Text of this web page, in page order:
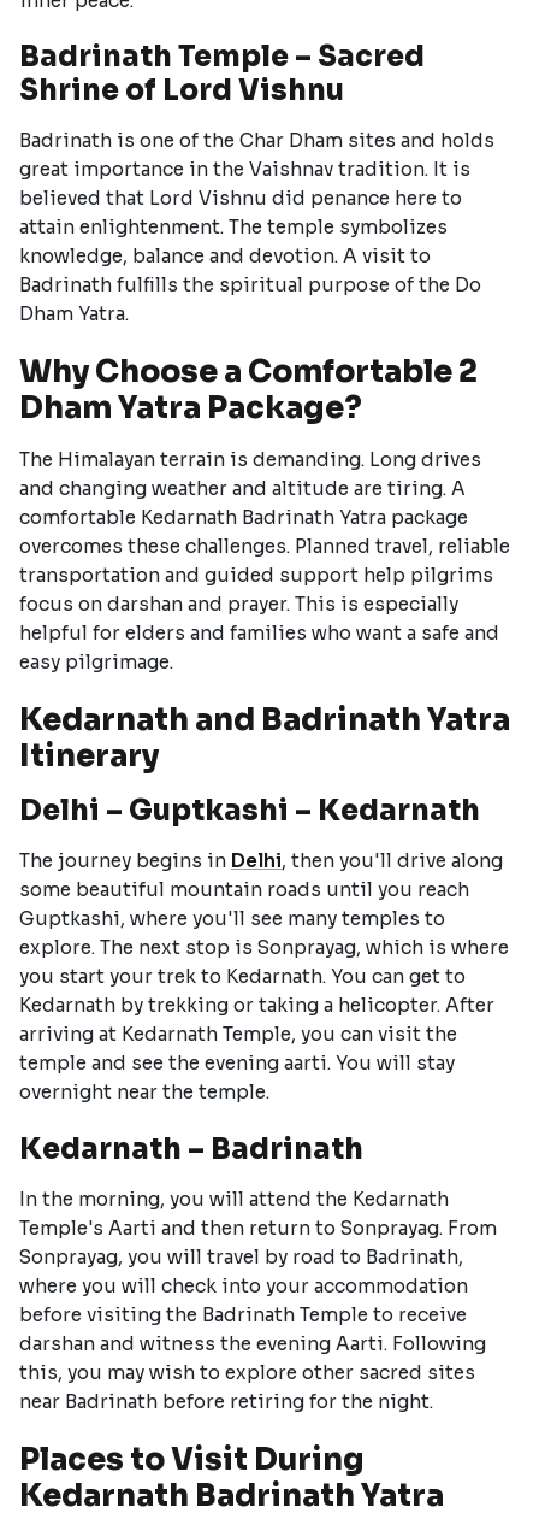
Badrinath Temple – Sacred
Shrine of Lord Vishnu
Badrinath is one of the Char Dham sites and holds
great importance in the Vaishnav tradition. It is
believed that Lord Vishnu did penance here to
attain enlightenment. The temple symbolizes
knowledge, balance and devotion. A visit to
Badrinath fulfills the spiritual purpose of the Do
Dham Yatra.
Why Choose a Comfortable 2
Dham Yatra Package?
The Himalayan terrain is demanding. Long drives
and changing weather and altitude are tiring. A
comfortable Kedarnath Badrinath Yatra package
overcomes these challenges. Planned travel, reliable
transportation and guided support help pilgrims
focus on darshan and prayer. This is especially
helpful for elders and families who want a safe and
easy pilgrimage.
Kedarnath and Badrinath Yatra
Itinerary
Delhi – Guptkashi – Kedarnath
The journey begins in Delhi, then you'll drive along
some beautiful mountain roads until you reach
Guptkashi, where you'll see many temples to
explore. The next stop is Sonprayag, which is where
you start your trek to Kedarnath. You can get to
Kedarnath by trekking or taking a helicopter. After
arriving at Kedarnath Temple, you can visit the
temple and see the evening aarti. You will stay
overnight near the temple.
Kedarnath – Badrinath
In the morning, you will attend the Kedarnath
Temple's Aarti and then return to Sonprayag. From
Sonprayag, you will travel by road to Badrinath,
where you will check into your accommodation
before visiting the Badrinath Temple to receive
darshan and witness the evening Aarti. Following
this, you may wish to explore other sacred sites
near Badrinath before retiring for the night.
Places to Visit During
Kedarnath Badrinath Yatra